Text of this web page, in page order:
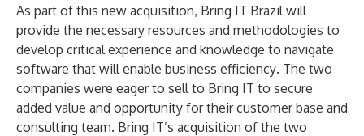
As part of this new acquisition, Bring IT Brazil will
provide the necessary resources and methodologies to
develop critical experience and knowledge to navigate
software that will enable business efficiency. The two
companies were eager to sell to Bring IT to secure
added value and opportunity for their customer base and
consulting team. Bring IT’s acquisition of the two